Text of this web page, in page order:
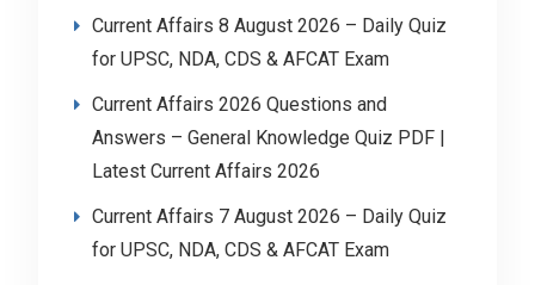
Current Affairs 8 August 2026 – Daily Quiz
for UPSC, NDA, CDS & AFCAT Exam
Current Affairs 2026 Questions and
Answers – General Knowledge Quiz PDF |
Latest Current Affairs 2026
Current Affairs 7 August 2026 – Daily Quiz
for UPSC, NDA, CDS & AFCAT Exam